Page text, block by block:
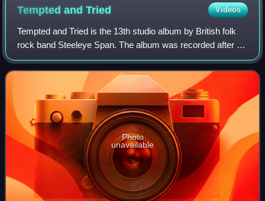
Tempted andTried Videos
Tempted and Tried is the 13th studio album by British folk
rock band Steeleye Span. The album was recorded after a
three-year hiatus after the release of Back in Line. After
releasing ten albums in fa
Photo
unavailable